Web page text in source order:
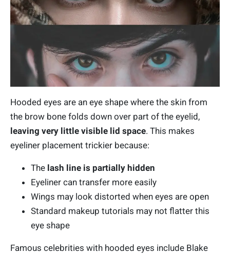
Hooded eyes are an eye shape where the skin from
the brow bone folds down over part of the eyelid,
leaving very little visible lid space. This makes
eyeliner placement trickier because:
The lash line is partially hidden
Eyeliner can transfer more easily
Wings may look distorted when eyes are open
Standard makeup tutorials may not flatter this
eye shape
Famous celebrities with hooded eyes include Blake